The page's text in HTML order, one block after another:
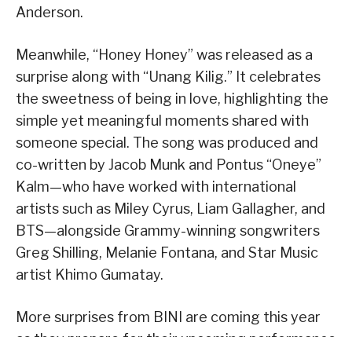
Anderson.
Meanwhile, “Honey Honey” was released as a
surprise along with “Unang Kilig.” It celebrates
the sweetness of being in love, highlighting the
simple yet meaningful moments shared with
someone special. The song was produced and
co-written by Jacob Munk and Pontus “Oneye”
Kalm—who have worked with international
artists such as Miley Cyrus, Liam Gallagher, and
BTS—alongside Grammy-winning songwriters
Greg Shilling, Melanie Fontana, and Star Music
artist Khimo Gumatay.
More surprises from BINI are coming this year